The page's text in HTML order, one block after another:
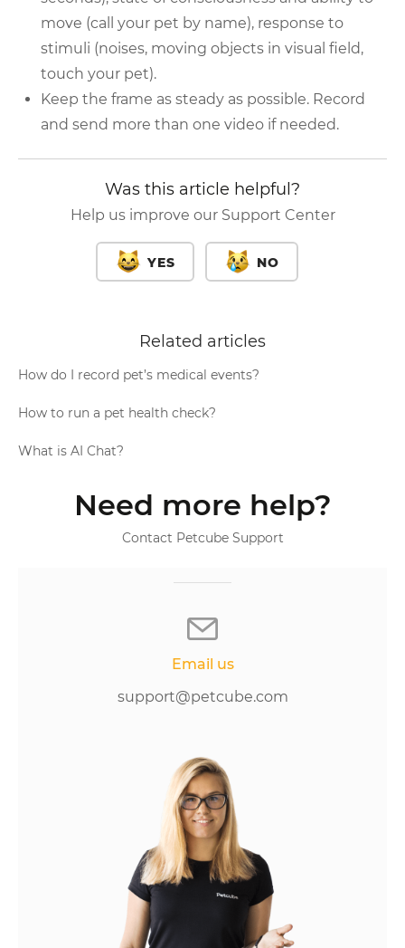
move (call your pet by name), response to
stimuli (noises, moving objects in visual field,
touch your pet).
Keep the frame as steady as possible. Record
and send more than one video if needed.
Was this article helpful?
Help us improve our Support Center
YES NO
Related articles
How do I record pet’s medical events?
How to run a pet health check?
What is AI Chat?
Need more help?
Contact Petcube Support
Email us
support@petcube.com